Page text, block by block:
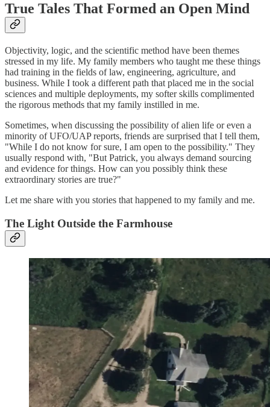
True Tales That Formed an Open Mind
Objectivity, logic, and the scientific method have been themes
stressed in my life. My family members who taught me these things
had training in the fields of law, engineering, agriculture, and
business. While I took a different path that placed me in the social
sciences and multiple deployments, my softer skills complimented
the rigorous methods that my family instilled in me.
Sometimes, when discussing the possibility of alien life or even a
minority of UFO/UAP reports, friends are surprised that I tell them,
"While I do not know for sure, I am open to the possibility." They
usually respond with, "But Patrick, you always demand sourcing
and evidence for things. How can you possibly think these
extraordinary stories are true?"
Let me share with you stories that happened to my family and me.
The Light Outside the Farmhouse